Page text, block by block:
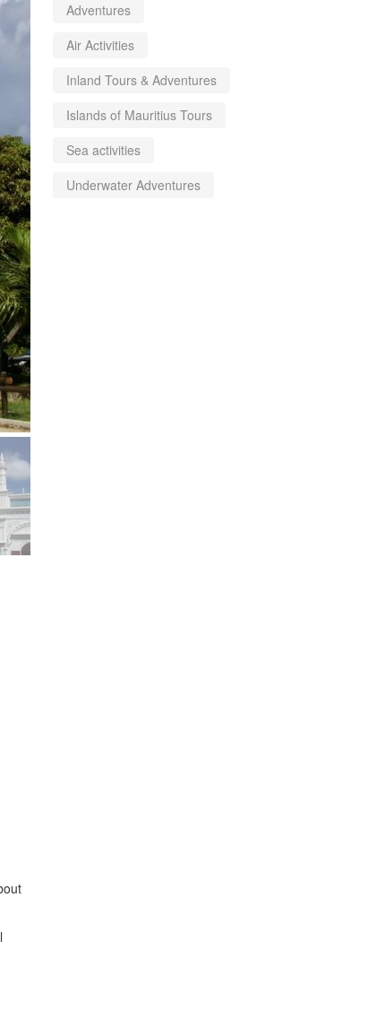
Adventures
Air Activities
Inland Tours & Adventures
Islands of Mauritius Tours
Sea activities
Underwater Adventures